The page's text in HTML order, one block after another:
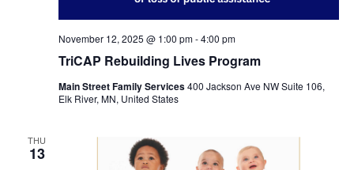
TriCAP Rebuilding Lives Program
November 12, 2025 @ 1:00 pm-4:00 pm
Main Street Family Services400 Jackson Ave NW Suite 106,
Elk River, MN, United States
THU
13